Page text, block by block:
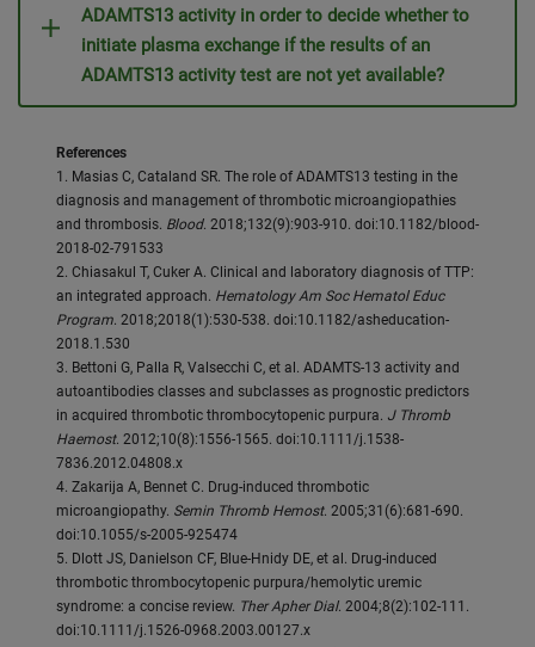
ADAMTS13 activity in order to decide whether to
initiate plasma exchange if the results of an
ADAMTS13 activity test are not yet available?
References
1. Masias C, Cataland SR. The role of ADAMTS13 testing in the
diagnosis and management of thrombotic microangiopathies
and thrombosis. Blood. 2018;132(9):903-910. doi:10.1182/blood-
2018-02-791533
2. Chiasakul T, Cuker A. Clinical and laboratory diagnosis of TTP:
an integrated approach. Hematology Am Soc Hematol Educ
Program. 2018;2018(1):530-538. doi:10.1182/asheducation-
2018.1.530
3. Bettoni G, Palla R, Valsecchi C, et al. ADAMTS-13 activity and
autoantibodies classes and subclasses as prognostic predictors
in acquired thrombotic thrombocytopenic purpura. J Thromb
Haemost. 2012;10(8):1556-1565. doi:10.1111/j.1538-
7836.2012.04808.x
4. Zakarija A, Bennet C. Drug-induced thrombotic
microangiopathy. Semin Thromb Hemost. 2005;31(6):681-690.
doi:10.1055/s-2005-925474
5. Dlott JS, Danielson CF, Blue-Hnidy DE, et al. Drug-induced
thrombotic thrombocytopenic purpura/hemolytic uremic
syndrome: a concise review. Ther Apher Dial. 2004;8(2):102-111.
doi:10.1111/j.1526-0968.2003.00127.x